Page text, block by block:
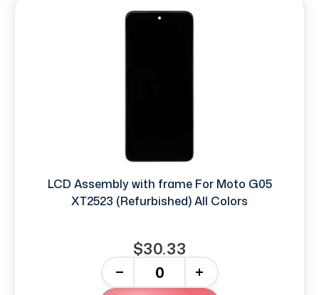
LCD Assembly with frame For Moto G05
XT2523 (Refurbished) All Colors
$30.33
+